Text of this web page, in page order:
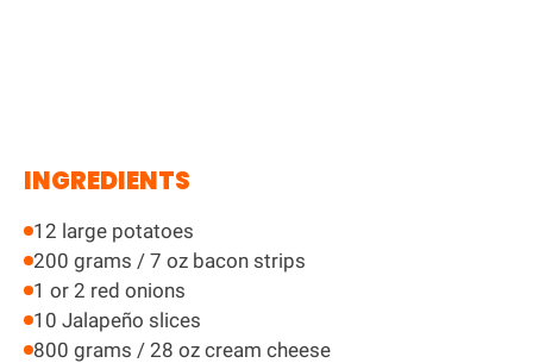
INGREDIENTS
12 large potatoes
200 grams / 7 oz bacon strips
1 or 2 red onions
10 Jalapeño slices
800 grams / 28 oz cream cheese